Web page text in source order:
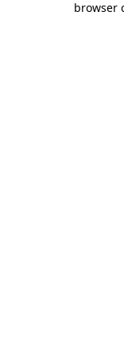
browser